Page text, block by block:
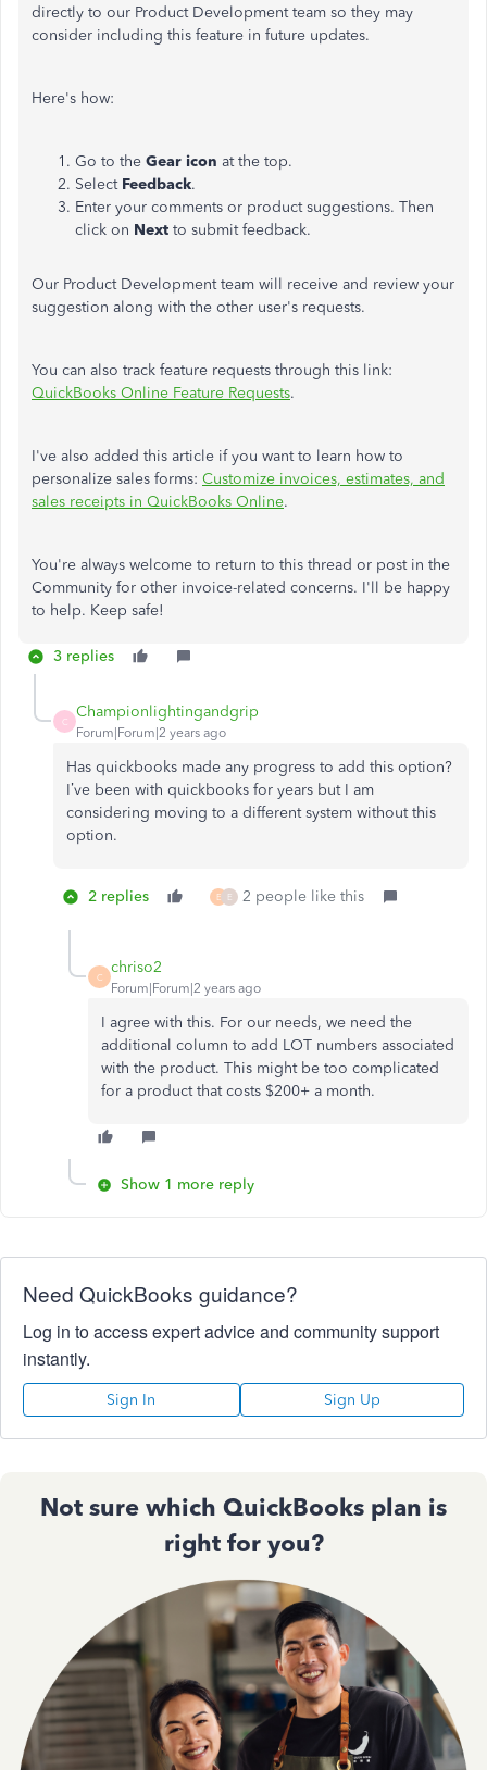
directly to our Product Development team so they may
consider including this feature in future updates.
Here's how:
Go to the Gear icon at the top.
Select Feedback.
Enter your comments or product suggestions. Then
click on Next to submit feedback.
Our Product Development team will receive and review your
suggestion along with the other user's requests.
You can also track feature requests through this link:
QuickBooks Online Feature Requests.
I've also added this article if you want to learn how to
personalize sales forms: Customize invoices, estimates, and
sales receipts in QuickBooks Online.
You're always welcome to return to this thread or post in the
Community for other invoice-related concerns. I'll be happy
to help. Keep safe!
3 replies
C
Championlightingandgrip
Forum|Forum|2 years ago
Has quickbooks made any progress to add this option?
I’ve been with quickbooks for years but I am
considering moving to a different system without this
option.
2 replies E E 2 people like this
C
chriso2
Forum|Forum|2 years ago
I agree with this. For our needs, we need the
additional column to add LOT numbers associated
with the product. This might be too complicated
for a product that costs $200+ a month.
Show 1 more reply
Need QuickBooks guidance?
Log in to access expert advice and community support
instantly.
Sign In Sign Up
Not sure which QuickBooks plan is
right for you?